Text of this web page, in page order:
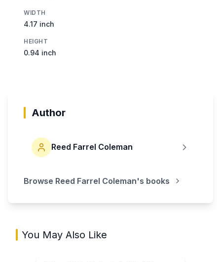
WIDTH
4.17 inch
HEIGHT
0.94 inch
Author
Reed Farrel Coleman
Browse Reed Farrel Coleman's books
You May Also Like